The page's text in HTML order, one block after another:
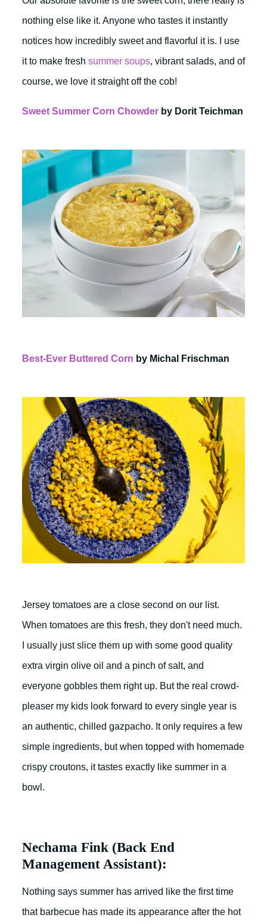
nothing else like it. Anyone who tastes it instantly
notices how incredibly sweet and flavorful it is. I use
it to make fresh summer soups, vibrant salads, and of
course, we love it straight off the cob!
Sweet Summer Corn Chowder by Dorit Teichman
Best-Ever Buttered Corn by Michal Frischman
Jersey tomatoes are a close second on our list.
When tomatoes are this fresh, they don't need much.
I usually just slice them up with some good quality
extra virgin olive oil and a pinch of salt, and
everyone gobbles them right up. But the real crowd-
pleaser my kids look forward to every single year is
an authentic, chilled gazpacho. It only requires a few
simple ingredients, but when topped with homemade
crispy croutons, it tastes exactly like summer in a
bowl.
Nechama Fink (Back End
Management Assistant):
Nothing says summer has arrived like the first time
that barbecue has made its appearance after the hot